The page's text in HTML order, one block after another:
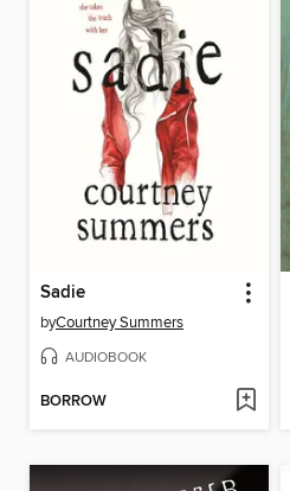
Sadie
byCourtney Summers
AUDIOBOOK
BORROW